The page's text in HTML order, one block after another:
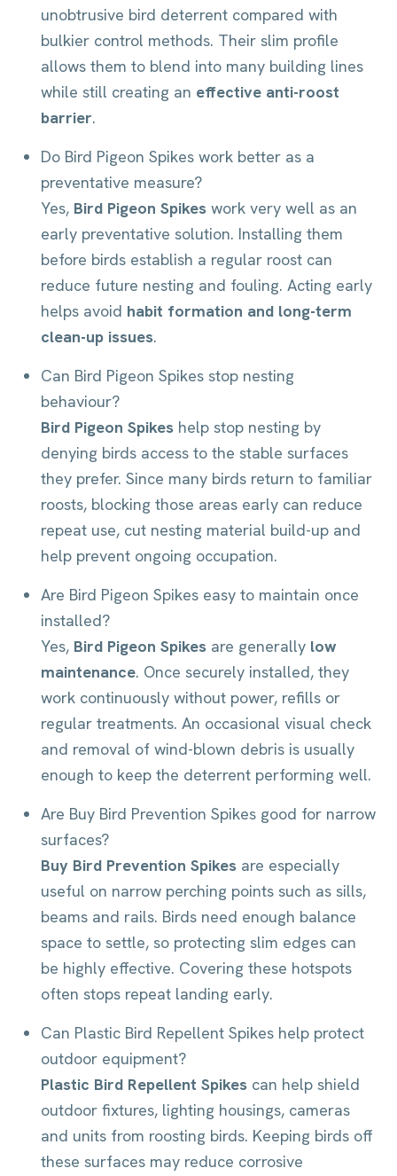
unobtrusive bird deterrent compared with
bulkier control methods. Their slim profile
allows them to blend into many building lines
while still creating an effective anti-roost
barrier.
Do Bird Pigeon Spikes work better as a
preventative measure?
Yes, Bird Pigeon Spikes work very well as an
early preventative solution. Installing them
before birds establish a regular roost can
reduce future nesting and fouling. Acting early
helps avoid habit formation and long-term
clean-up issues.
Can Bird Pigeon Spikes stop nesting
behaviour?
Bird Pigeon Spikes help stop nesting by
denying birds access to the stable surfaces
they prefer. Since many birds return to familiar
roosts, blocking those areas early can reduce
repeat use, cut nesting material build-up and
help prevent ongoing occupation.
Are Bird Pigeon Spikes easy to maintain once
installed?
Yes, Bird Pigeon Spikes are generally low
maintenance. Once securely installed, they
work continuously without power, refills or
regular treatments. An occasional visual check
and removal of wind-blown debris is usually
enough to keep the deterrent performing well.
Are Buy Bird Prevention Spikes good for narrow
surfaces?
Buy Bird Prevention Spikes are especially
useful on narrow perching points such as sills,
beams and rails. Birds need enough balance
space to settle, so protecting slim edges can
be highly effective. Covering these hotspots
often stops repeat landing early.
Can Plastic Bird Repellent Spikes help protect
outdoor equipment?
Plastic Bird Repellent Spikes can help shield
outdoor fixtures, lighting housings, cameras
and units from roosting birds. Keeping birds off
these surfaces may reduce corrosive